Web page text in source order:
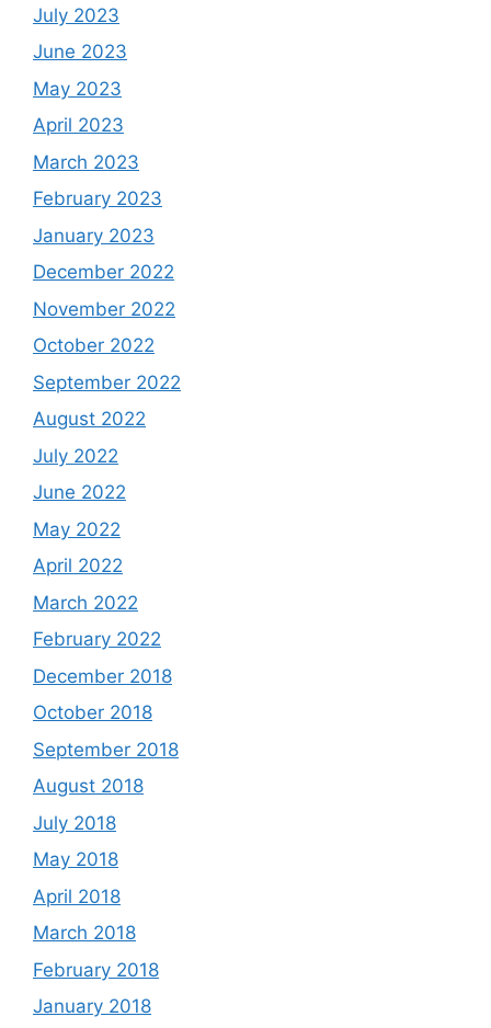
July 2023
June 2023
May 2023
April 2023
March 2023
February 2023
January 2023
December 2022
November 2022
October 2022
September 2022
August 2022
July 2022
June 2022
May 2022
April 2022
March 2022
February 2022
December 2018
October 2018
September 2018
August 2018
July 2018
May 2018
April 2018
March 2018
February 2018
January 2018